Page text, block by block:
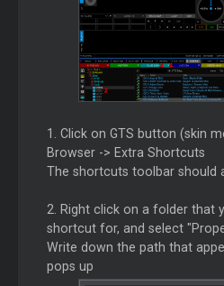
1. Click on GTS button (skin
Browser -> Extra Shortcuts
The shortcuts toolbar should
2. Right click on a folder that
shortcut for, and select
Write down the path that
pops up